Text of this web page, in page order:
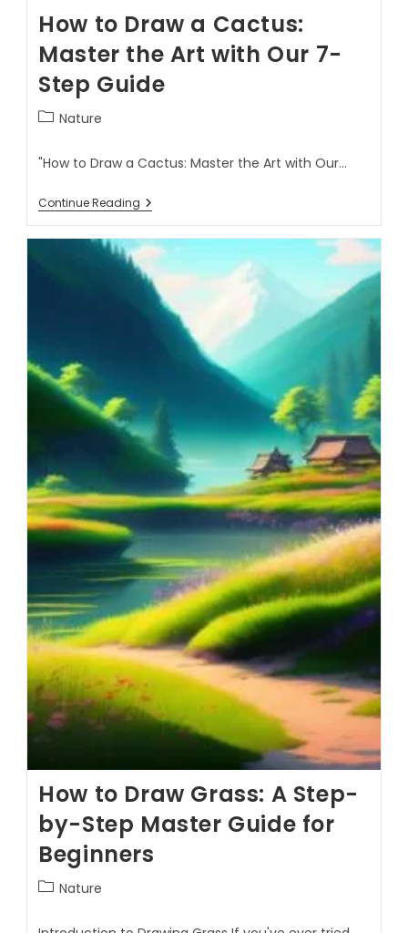
How to Draw a Cactus:
Master the Art with Our 7-
Step Guide
Nature
"How to Draw a Cactus: Master the Art with Our…
Continue Reading
How to Draw Grass: A Step-
by-Step Master Guide for
Beginners
Nature